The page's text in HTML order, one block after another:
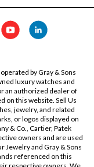
by Gray & Sons
luxury watches and
an authorized dealer of
on this website. Sell Us
jewelry, and related
or logos displayed on
& Co., Cartier, Patek
owners and are used
Jewelry and Gray & Sons
referenced on this